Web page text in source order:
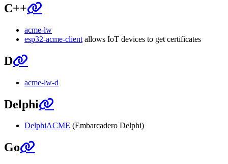
C++
acme-lw
esp32-acme-client allows IoT devices to get certificates
D
acme-lw-d
Delphi
DelphiACME (Embarcadero Delphi)
Go